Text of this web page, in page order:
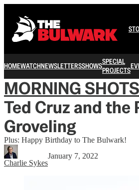
HOMEWATCHNEWSLETTERSSHOWSSPECIAL
PROJECTS
MORNING SHOTS
Ted Cruz and the
Groveling
Plus: Happy Birthday to The Bulwark!
Charlie Sykes
January 7, 2022